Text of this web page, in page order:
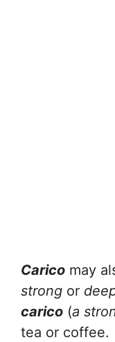
Carico may
strong or
carico (a
tea or coffee.